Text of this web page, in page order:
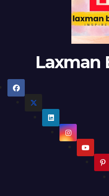
Laxman